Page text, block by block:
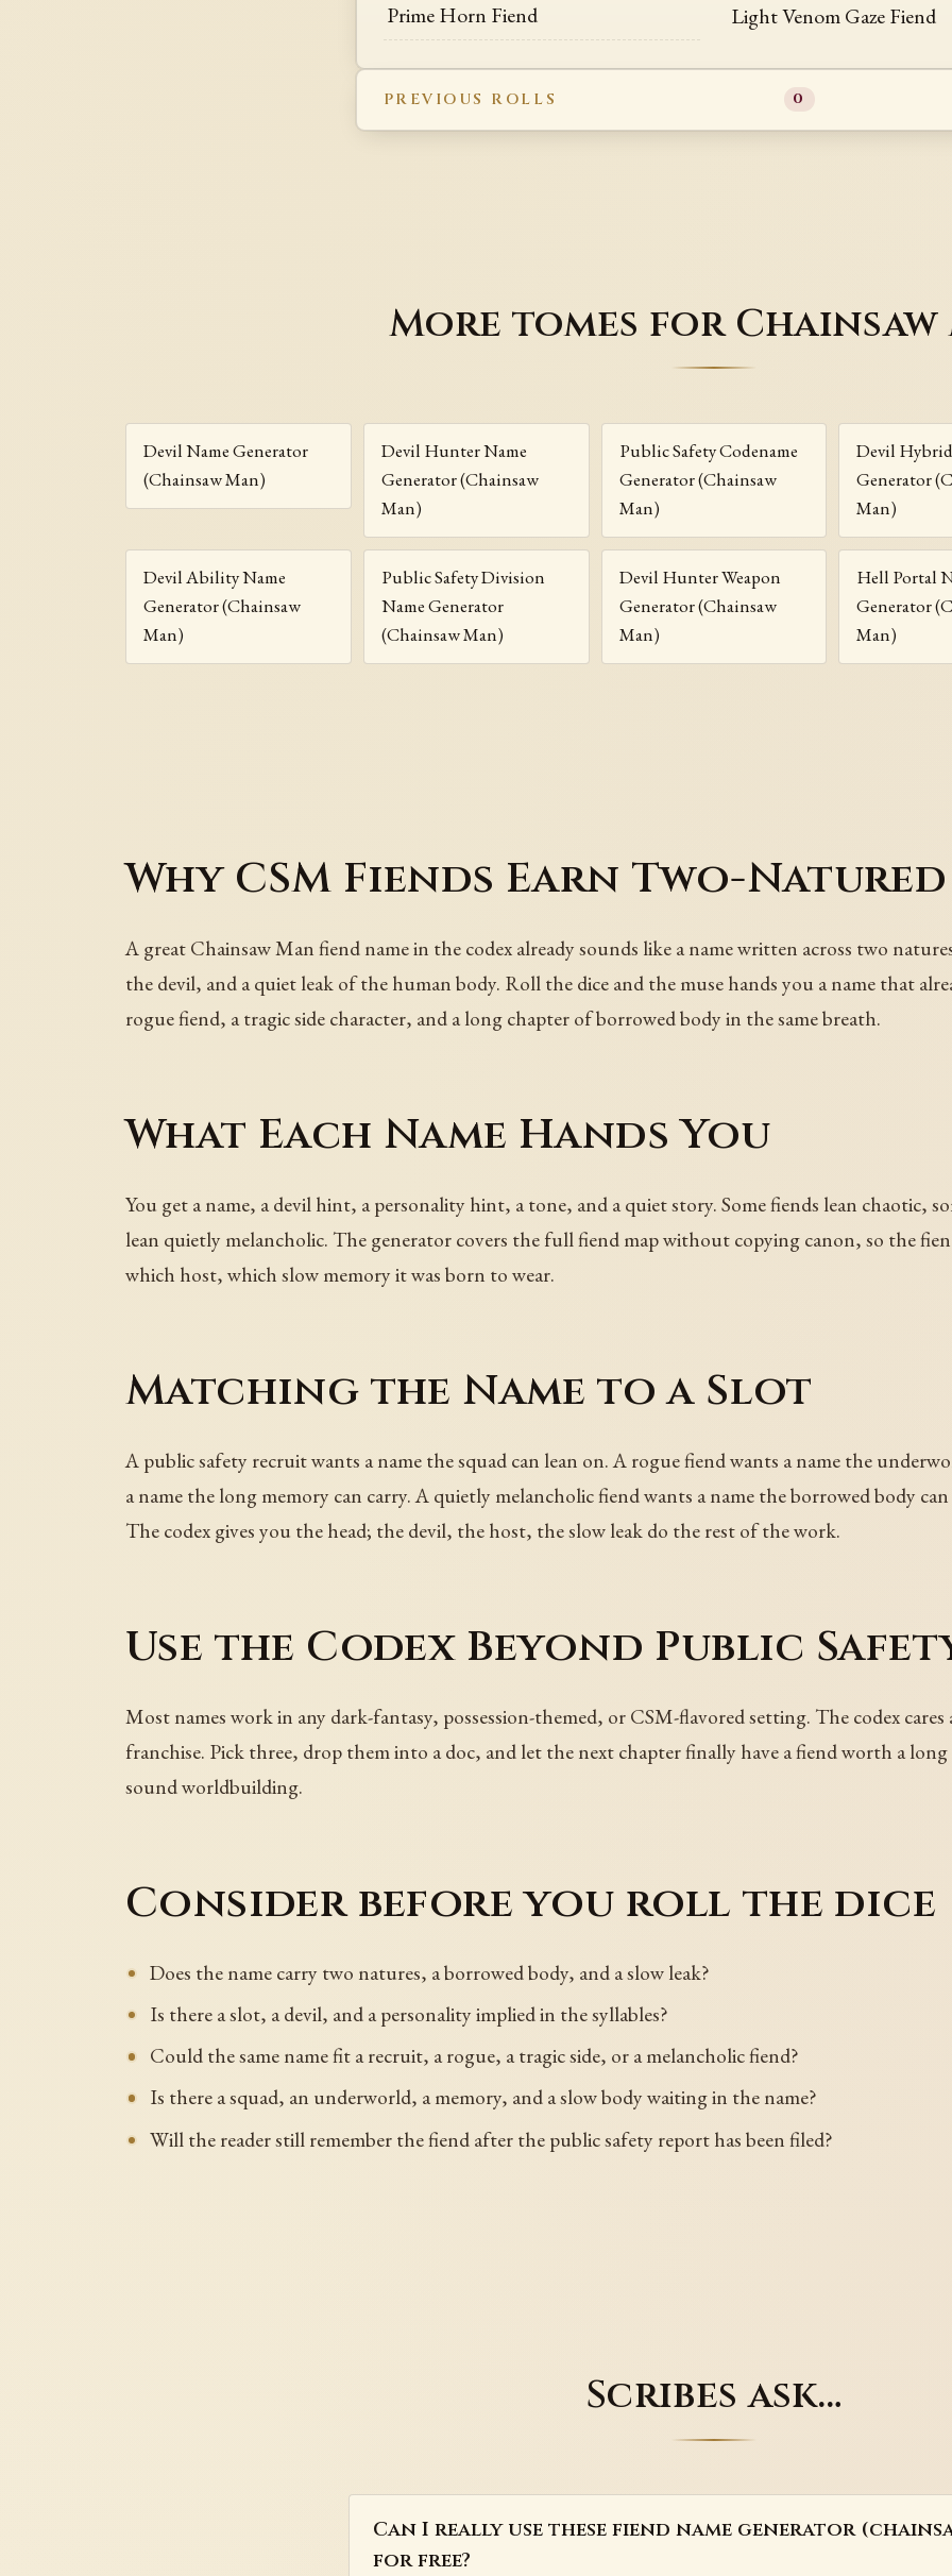
Prime Horn Fiend Light Venom Gaze Fiend
PREVIOUS ROLLS 0
More tomes for Chainsaw
Devil Name Generator
(Chainsaw Man)
Devil Hunter Name
Generator (Chainsaw
Man)
Public Safety Codename
Generator (Chainsaw
Man)
Devil
Generator
Man)
Devil Ability Name
Generator (Chainsaw
Man)
Public Safety Division
Name Generator
(Chainsaw Man)
Devil Hunter Weapon
Generator (Chainsaw
Man)
Hell Portal
Generator
Man)
Why CSM Fiends Earn Two-Natured
A great Chainsaw Man fiend name in the codex already sounds like a name written across two
the devil, and a quiet leak of the human body. Roll the dice and the muse hands you a name that
rogue fiend, a tragic side character, and a long chapter of borrowed body in the same breath.
What Each Name Hands You
You get a name, a devil hint, a personality hint, a tone, and a quiet story. Some fiends lean chaotic,
lean quietly melancholic. The generator covers the full fiend map without copying canon, so the
which host, which slow memory it was born to wear.
Matching the Name to a Slot
A public safety recruit wants a name the squad can lean on. A rogue fiend wants a name the
a name the long memory can carry. A quietly melancholic fiend wants a name the borrowed body
The codex gives you the head; the devil, the host, the slow leak do the rest of the work.
Use the Codex Beyond Public
Most names work in any dark-fantasy, possession-themed, or CSM-flavored setting. The codex
franchise. Pick three, drop them into a doc, and let the next chapter finally have a fiend worth a
sound worldbuilding.
Consider before you roll the dice
Does the name carry two natures, a borrowed body, and a slow leak?
Is there a slot, a devil, and a personality implied in the syllables?
Could the same name fit a recruit, a rogue, a tragic side, or a melancholic fiend?
Is there a squad, an underworld, a memory, and a slow body waiting in the name?
Will the reader still remember the fiend after the public safety report has been filed?
Scribes ask…
Can I really use these fiend name generator
for free?